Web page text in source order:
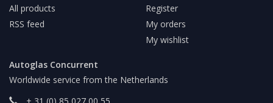
All products
RSS feed
Register
My orders
My wishlist
Autoglas Concurrent
Worldwide service from the Netherlands